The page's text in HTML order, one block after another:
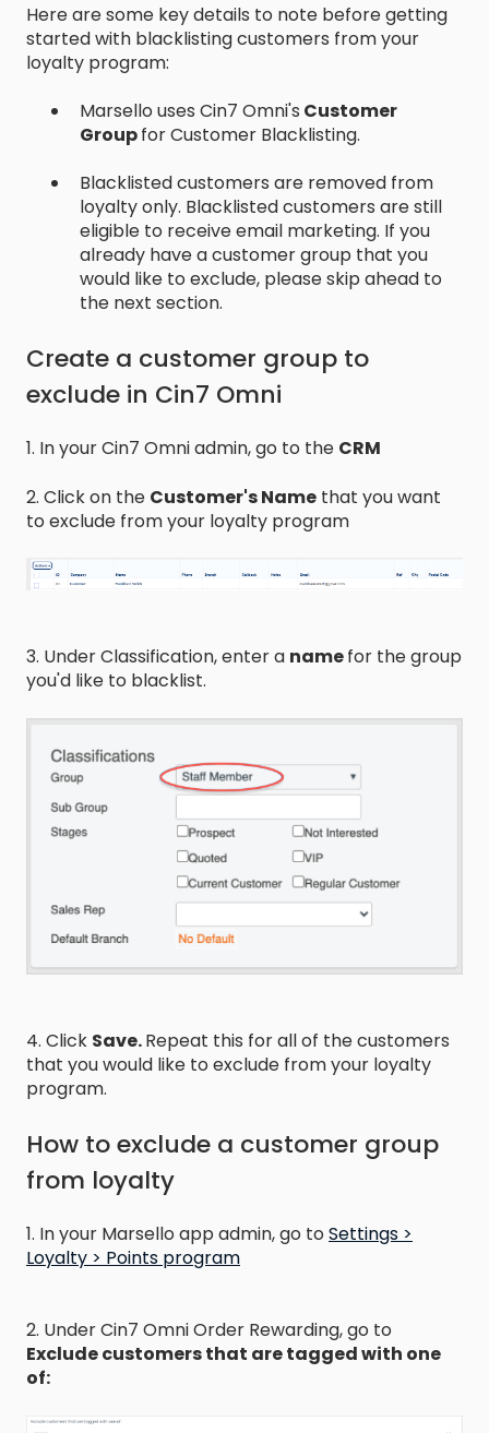
Here are some key details to note before getting
started with blacklisting customers from your
loyalty program:
Marsello uses Cin7 Omni's Customer
Groupfor Customer Blacklisting.
Blacklisted customers are removed from
loyalty only. Blacklisted customers are still
eligible to receive email marketing. If you
already have a customer group that you
would like to exclude, please skip ahead to
the next section.
Create a customer group to
exclude in Cin7 Omni
1. In your Cin7 Omni admin, go to the CRM
2. Click on the Customer's Name that you want
to exclude from your loyalty program
3. Under Classification, enter a namefor the group
you'd like to blacklist.
4. Click Save.Repeat this for all of the customers
that you would like to exclude from your loyalty
program.
How to exclude a customer group
from loyalty
1. In your Marsello app admin, go to Settings >
Loyalty > Points program
2. Under Cin7 Omni Order Rewarding, go to
Exclude customers that are tagged with one
of: